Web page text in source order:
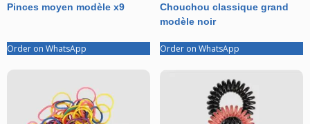
Pinces moyen modèle x9
Order on WhatsApp
Chouchou classique grand
modèle noir
Order on WhatsApp